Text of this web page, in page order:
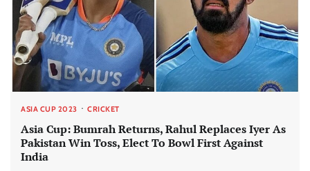
ASIA CUP 2023 CRICKET
Asia Cup: Bumrah Returns, Rahul Replaces Iyer As
Pakistan Win Toss, Elect To Bowl First Against
India